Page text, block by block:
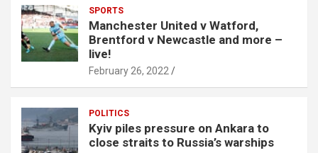
SPORTS
Manchester United v Watford,
Brentford v Newcastle and more –
live!
February 26, 2022
POLITICS
Kyiv piles pressure on Ankara to
close straits to Russia’s warships